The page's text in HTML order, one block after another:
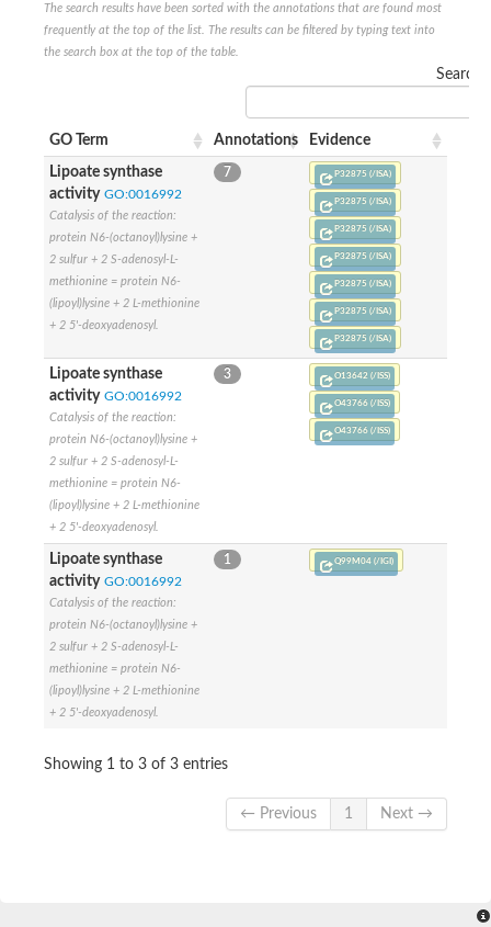
SC:23
Fatty acid synthase beta subunit dehydratase
tRNA-dihydrouridine(20/20a) synthase
Imidazole glycerol phosphate synthase hisHF
1-(5-phosphoribosyl)-5-[(5-
tRNA-dihydrouridine(16) synthase
SC:25
Biotin synthase
Ethanolamine ammonia-lyase heavy chain
bifunctional 3-dehydroquinate dehydratase/shikimate
3-dehydroquinate dehydratase
3-dehydroquinate dehydratase
Proline 2-methylase for pyrrolysine biosynthesis
Putative N-acetylmannosamine-6-phosphate 2-epimerase
Nicotinate phosphoribosyltransferase
Nicotinate-nucleotide pyrophosphorylase [carboxylating]
Tryptophan synthase alpha chain, chloroplastic
1-(5-phosphoribosyl)-5-[(5-
SC:4
Deoxyribose-phosphate aldolase
Deoxyribose-phosphate aldolase
Deoxyribose-phosphate aldolase
SC:5
2-isopropylmalate synthase
2-isopropylmalate synthase
Hydroxymethylglutaryl-CoA lyase
Chromosome 19 SCAF14664, whole genome shotgun
GMP reductase
Dual-specificity RNA methyltransferase RlmN
Pyruvate formate-lyase-activating enzyme
Lysine 2,3-aminomutase
The search results have been sorted with the annotations that are found most
frequently at the top of the list. The results can be filtered by typing text into
the search box at the top of the table.
Search:
GO Term Annotations Evidence
Lipoate synthase
activity GO:0016992
Catalysis of the reaction:
protein N6-(octanoyl)lysine +
2 sulfur + 2 S-adenosyl-L-
methionine = protein N6-
(lipoyl)lysine + 2 L-methionine
+ 2 5'-deoxyadenosyl.
7 P32875 (/ISA)
P32875 (/ISA)
P32875 (/ISA)
P32875 (/ISA)
P32875 (/ISA)
P32875 (/ISA)
P32875 (/ISA)
Lipoate synthase
activity GO:0016992
Catalysis of the reaction:
protein N6-(octanoyl)lysine +
2 sulfur + 2 S-adenosyl-L-
methionine = protein N6-
(lipoyl)lysine + 2 L-methionine
+ 2 5'-deoxyadenosyl.
3 O13642 (/ISS)
O43766 (/ISS)
O43766 (/ISS)
Lipoate synthase
activity GO:0016992
Catalysis of the reaction:
protein N6-(octanoyl)lysine +
2 sulfur + 2 S-adenosyl-L-
methionine = protein N6-
(lipoyl)lysine + 2 L-methionine
+ 2 5'-deoxyadenosyl.
1 Q99M04 (/IGI)
Showing 1 to 3 of 3 entries
← Previous 1 Next →